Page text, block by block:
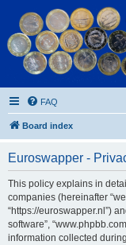
Euroswapper
Euroswapper.info
FAQ
Board index
Euroswapper -
This policy explains in
companies (hereinafter
“https://euroswapper.nl”)
software”,
information collected